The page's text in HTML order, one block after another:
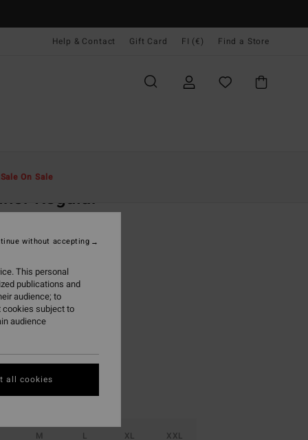
Help & Contact Gift Card FI (€) Find a Store
Sale On Sale
Regular
(2 Reviews)
SALE EXTRA 25%
Real Teal
M L XL XXL
This personal
publications and
audience; to
cookies subject to
audience
without accepting
all cookies